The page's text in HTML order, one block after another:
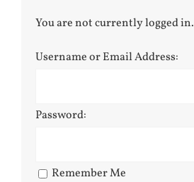
You are not currently logged in.
Username or Email Address:
Password:
Remember Me